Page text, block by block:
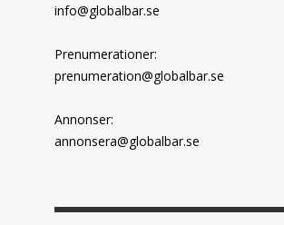
info@globalbar.se
Prenumerationer:
prenumeration@globalbar.se
Annonser:
annonsera@globalbar.se